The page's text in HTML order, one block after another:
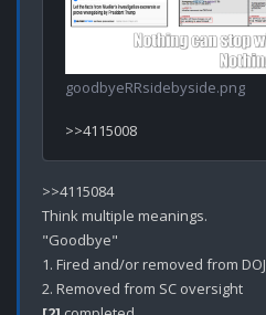
goodbyeRRsidebyside.png
>>4115084
Think multiple meanings.
"Goodbye"
1. Fired and/or removed from DOJ